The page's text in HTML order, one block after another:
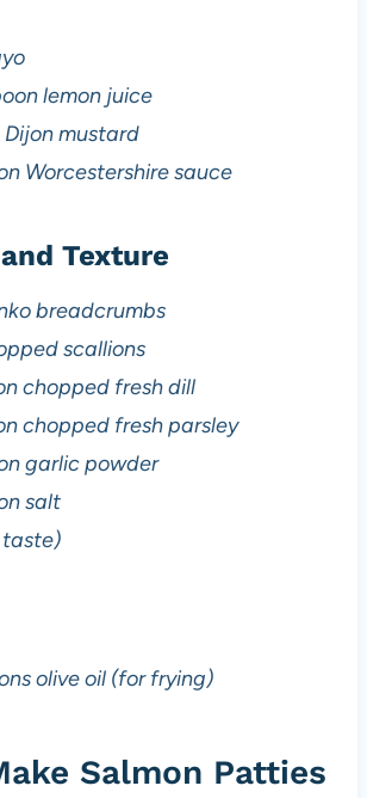
lemon juice
Dijon mustard
Worcestershire sauce
Texture
breadcrumbs
scallions
chopped fresh dill
chopped fresh parsley
garlic powder
salt
olive oil (for frying)
Salmon Patties